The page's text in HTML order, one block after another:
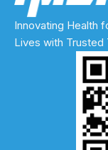
Innovating Health
Lives with Trusted